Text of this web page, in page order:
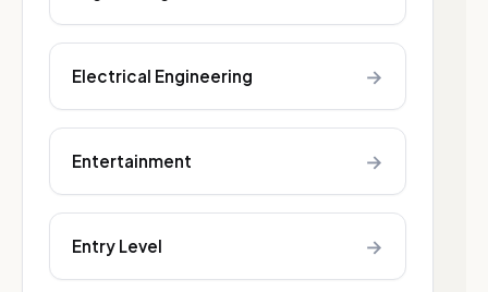
Electrical Engineering →
Entertainment →
Entry Level →